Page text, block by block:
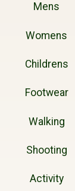
Mens
Womens
Childrens
Footwear
Walking
Shooting
Activity